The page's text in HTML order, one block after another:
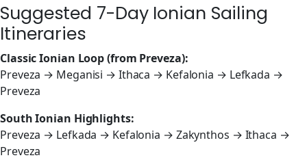
Suggested 7-Day Ionian Sailing
Itineraries
Classic Ionian Loop (from Preveza):
Preveza → Meganisi → Ithaca → Kefalonia → Lefkada →
Preveza
South Ionian Highlights:
Preveza → Lefkada → Kefalonia → Zakynthos → Ithaca →
Preveza